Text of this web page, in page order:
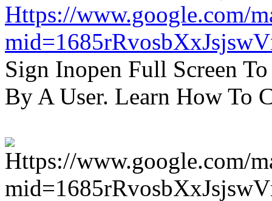
Https://www.google.com/
Sign Inopen Full Screen
By A User. Learn How To